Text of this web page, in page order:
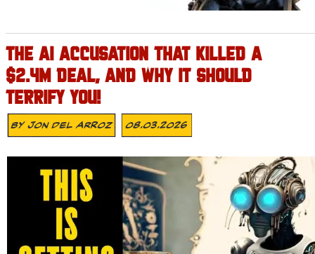
THE AI ACCUSATION THAT KILLED A
$2.4M DEAL, AND WHY IT SHOULD
TERRIFY YOU!
ByJon Del Arroz 08.03.2026